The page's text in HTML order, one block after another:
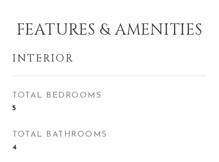
FEATURES & AMENITIES
INTERIOR
TOTAL BEDROOMS
5
TOTAL BATHROOMS
4